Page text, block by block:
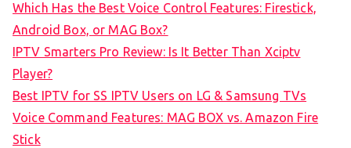
Which Has the Best Voice Control Features: Firestick,
Android Box, or MAG Box?
IPTV Smarters Pro Review: Is It Better Than Xciptv
Player?
Best IPTV for SS IPTV Users on LG & Samsung TVs
Voice Command Features: MAG BOX vs. Amazon Fire
Stick